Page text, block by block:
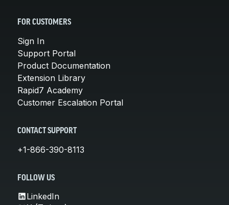
FOR CUSTOMERS
Sign In
Support Portal
Product Documentation
Extension Library
Rapid7 Academy
Customer Escalation Portal
CONTACT SUPPORT
+1-866-390-8113
FOLLOW US
LinkedIn